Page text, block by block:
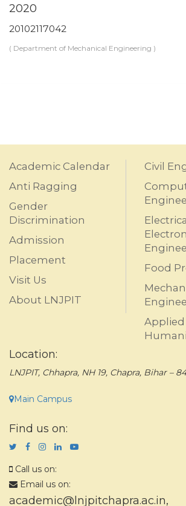
2020
20102117042
( Department of Mechanical Engineering )
Academic Calendar
Anti Ragging
Gender
Discrimination
Admission
Placement
Visit Us
About LNJPIT
Civil
Food
Applied
Location:
LNJPIT, Chhapra, NH 19, Chapra, Bihar –
Main Campus
Find us on:
Call us on:
Email us on:
academic@lnjpitchapra.ac.in,